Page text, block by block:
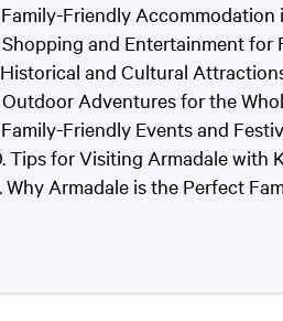
Family-Friendly Accommodation
Shopping and Entertainment for
Historical and Cultural
Outdoor Adventures for the
Family-Friendly Events and
Tips for Visiting Armadale with
Why Armadale is the Perfect